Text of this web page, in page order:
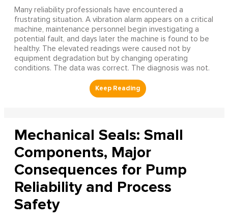
Many reliability professionals have encountered a
frustrating situation. A vibration alarm appears on a critical
machine, maintenance personnel begin investigating a
potential fault, and days later the machine is found to be
healthy. The elevated readings were caused not by
equipment degradation but by changing operating
conditions. The data was correct. The diagnosis was not.
Mechanical Seals: Small
Components, Major
Consequences for Pump
Reliability and Process
Safety